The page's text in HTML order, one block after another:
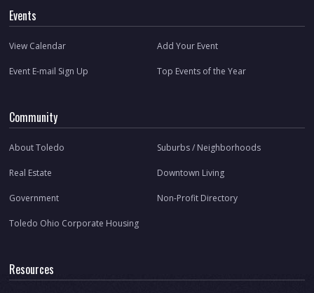
Events
View Calendar Add Your Event
Event E-mail Sign Up Top Events of the Year
Community
About Toledo Suburbs / Neighborhoods
Real Estate Downtown Living
Government Non-Profit Directory
Toledo Ohio Corporate Housing
Resources